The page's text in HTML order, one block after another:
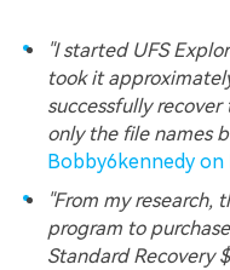
"I started UFS
took it
successfully
only the file names
Bobby6kennedy on
"From my research,
program to
Standard Recovery